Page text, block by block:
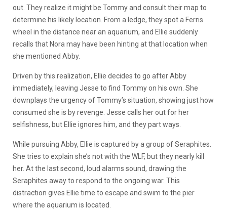
out. They realize it might be Tommy and consult their map to
determine his likely location. From a ledge, they spot a Ferris
wheel in the distance near an aquarium, and Ellie suddenly
recalls that Nora may have been hinting at that location when
she mentioned Abby.
Driven by this realization, Ellie decides to go after Abby
immediately, leaving Jesse to find Tommy on his own. She
downplays the urgency of Tommy’s situation, showing just how
consumed she is by revenge. Jesse calls her out for her
selfishness, but Ellie ignores him, and they part ways.
While pursuing Abby, Ellie is captured by a group of Seraphites.
She tries to explain she’s not with the WLF, but they nearly kill
her. At the last second, loud alarms sound, drawing the
Seraphites away to respond to the ongoing war. This
distraction gives Ellie time to escape and swim to the pier
where the aquarium is located.